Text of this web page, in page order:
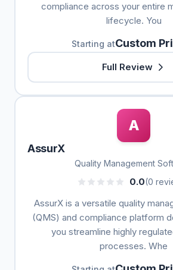
compliance across your entire
lifecycle. You
Starting atCustom
Full Review
A
AssurX
Quality Management
0.0(0
AssurX is a versatile quality
(QMS) and compliance platform
you streamline highly
processes. Whe